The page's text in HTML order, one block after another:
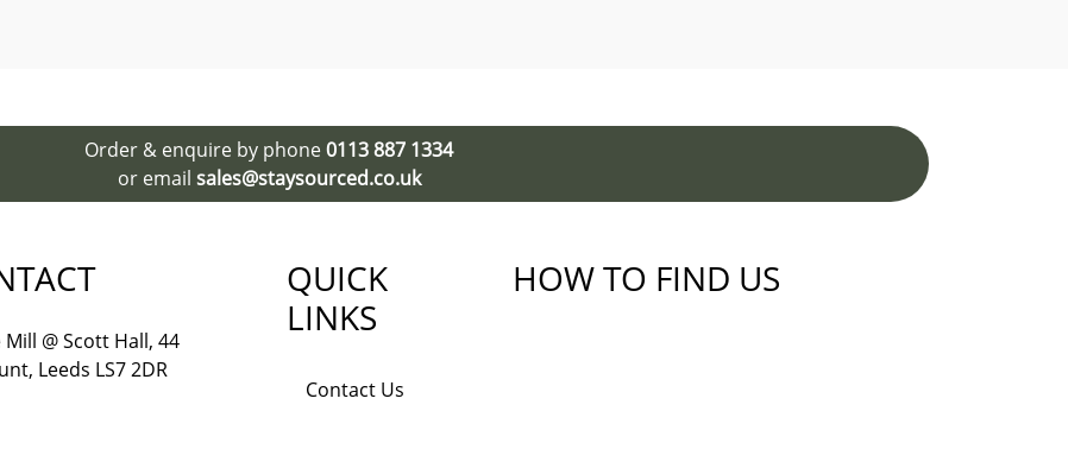
Order & enquire by phone0113 887 1334
or email sales@staysourced.co.uk
@ Scott Hall, 44
Leeds LS7 2DR
QUICK
LINKS
Contact Us
HOW TO FIND US